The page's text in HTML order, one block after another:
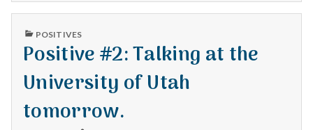
t
L
a
k
PUBLISHED
POSITIVES
Positive #2: Talking at the
University of Utah
tomorrow.